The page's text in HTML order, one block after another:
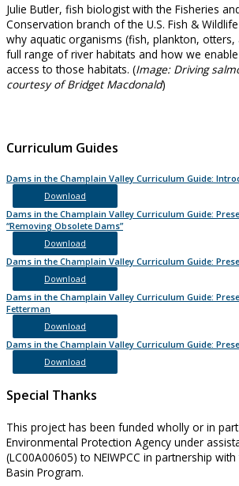
Julie Butler, fish biologist with the Fisheries
Conservation branch of the U.S. Fish &
why aquatic organisms (fish, plankton,
full range of river habitats and how we
access to those habitats. (Image: Driving
courtesy of Bridget Macdonald)
Curriculum Guides
Dams in the Champlain Valley Curriculum Guide:
Download
Dams in the Champlain Valley Curriculum Guide:
“Removing Obsolete Dams”
Download
Dams in the Champlain Valley Curriculum Guide:
Download
Dams in the Champlain Valley Curriculum Guide:
Fetterman
Download
Dams in the Champlain Valley Curriculum Guide:
Download
Special Thanks
This project has been funded wholly or in
Environmental Protection Agency under
(LC00A00605) to NEIWPCC in partnership
Basin Program.